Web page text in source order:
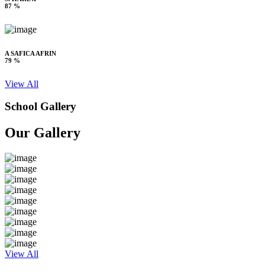
87 %
A SAFICA AFRIN
79 %
View All
School Gallery
Our Gallery
View All